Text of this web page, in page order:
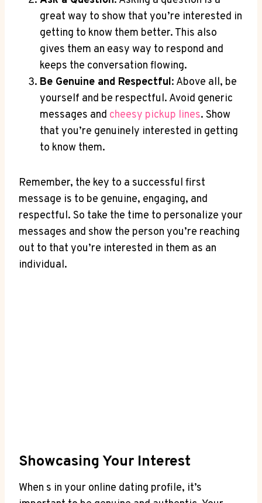
great way to show that you’re interested in⁣
getting to know them better. This also
gives them an⁢ easy way ⁤to respond⁤ and‍
keeps the conversation ⁣flowing.
Be​ Genuine⁣ and Respectful: ‍Above all, ‍be
⁢yourself and‍ be ​respectful. Avoid generic
‌messages and‌ cheesy pickup⁣ lines.​ Show⁤
that ‍you’re ‍genuinely ‌interested in getting⁢
to ‌know them.
Remember, ‌the‍ key to a successful first
message‌ is ‌to be genuine,⁣ engaging,⁣ and
respectful. So take the ⁤time to personalize your
messages and show the person ​you’re reaching⁢
out‌ to that you’re interested in them as⁤ an
individual.
Showcasing Your Interest
When s in your⁤ online dating profile,⁢ it’s⁣